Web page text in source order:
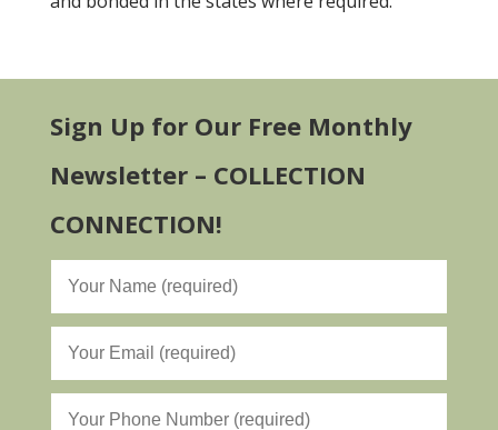
Sign Up for Our Free Monthly
Newsletter – COLLECTION
CONNECTION!